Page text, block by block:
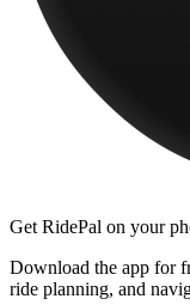
Get RidePal on your
Download the app for
ride planning, and